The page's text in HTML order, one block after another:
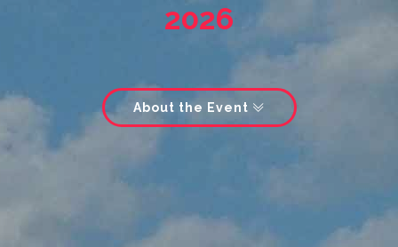
2026
About the Event